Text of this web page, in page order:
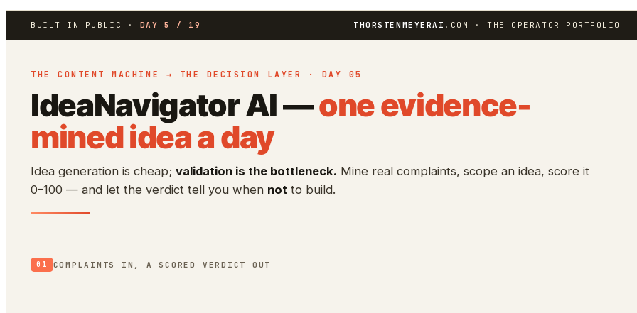
BUILT IN PUBLIC · DAY 5 / 19 THORSTENMEYERAI .COM · THE OPERATOR PORTFOLIO
THE CONTENT MACHINE → THE DECISION LAYER · DAY 05
IdeaNavigator AI —one evidence-
mined idea a day
Idea generation is cheap; validation is the bottleneck. Mine real complaints, scope an idea, score it
0–100 — and let the verdict tell you when not to build.
01 COMPLAINTS IN, A SCORED VERDICT OUT